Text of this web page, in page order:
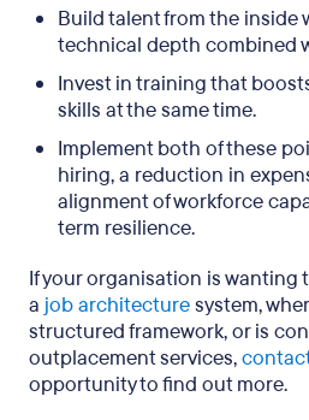
Build talent from the inside
technical depth combined
Invest in training that
skills at the same time.
Implement both of these
hiring, a reduction in
alignment of workforce
term resilience.
If your organisation is
a job architecturesystem,
structured framework, or is
outplacement services,
opportunity to find out more.